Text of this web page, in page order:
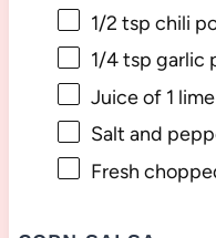
1/2 tsp chili
1/4 tsp garlic
Juice of 1 lime
Salt and
Fresh